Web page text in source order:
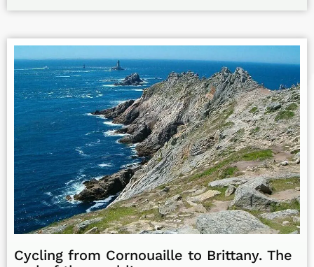
Cycling from Cornouaille to Brittany. The